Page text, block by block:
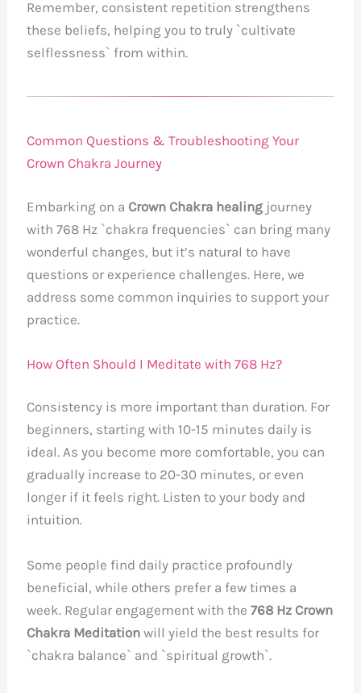
Remember, consistent repetition strengthens
these beliefs, helping you to truly `cultivate
selflessness` from within.
Common Questions & Troubleshooting Your
Crown Chakra Journey
Embarking on a Crown Chakra healing journey
with 768 Hz `chakra frequencies` can bring many
wonderful changes, but it’s natural to have
questions or experience challenges. Here, we
address some common inquiries to support your
practice.
How Often Should I Meditate with 768 Hz?
Consistency is more important than duration. For
beginners, starting with 10-15 minutes daily is
ideal. As you become more comfortable, you can
gradually increase to 20-30 minutes, or even
longer if it feels right. Listen to your body and
intuition.
Some people find daily practice profoundly
beneficial, while others prefer a few times a
week. Regular engagement with the768 Hz Crown
Chakra Meditation will yield the best results for
`chakra balance` and `spiritual growth`.